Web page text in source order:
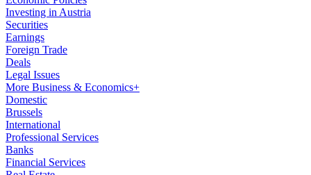
Investing in Austria
Securities
Earnings
Foreign Trade
Deals
Legal Issues
More Business & Economics+
Domestic
Brussels
International
Professional Services
Banks
Financial Services